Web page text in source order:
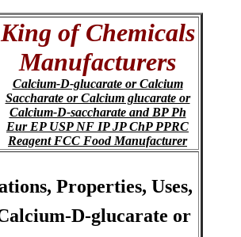
King of Chemicals
Manufacturers
Calcium-D-glucarate or Calcium
Saccharate or Calcium glucarate or
Calcium-D-saccharate and BP Ph
Eur EP USP NF IP JP ChP PPRC
Reagent FCC Food Manufacturer
Properties, Uses,
D-glucarate or